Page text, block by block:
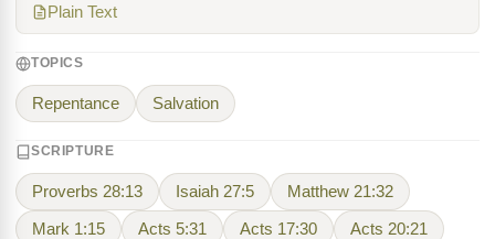
Plain Text
TOPICS
Repentance Salvation
SCRIPTURE
Proverbs 28:13 Isaiah 27:5 Matthew 21:32
Mark 1:15 Acts 5:31 Acts 17:30 Acts 20:21